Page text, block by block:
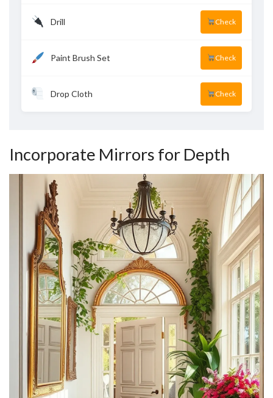
Drill Check
Paint Brush Set Check
Drop Cloth Check
Incorporate Mirrors for Depth